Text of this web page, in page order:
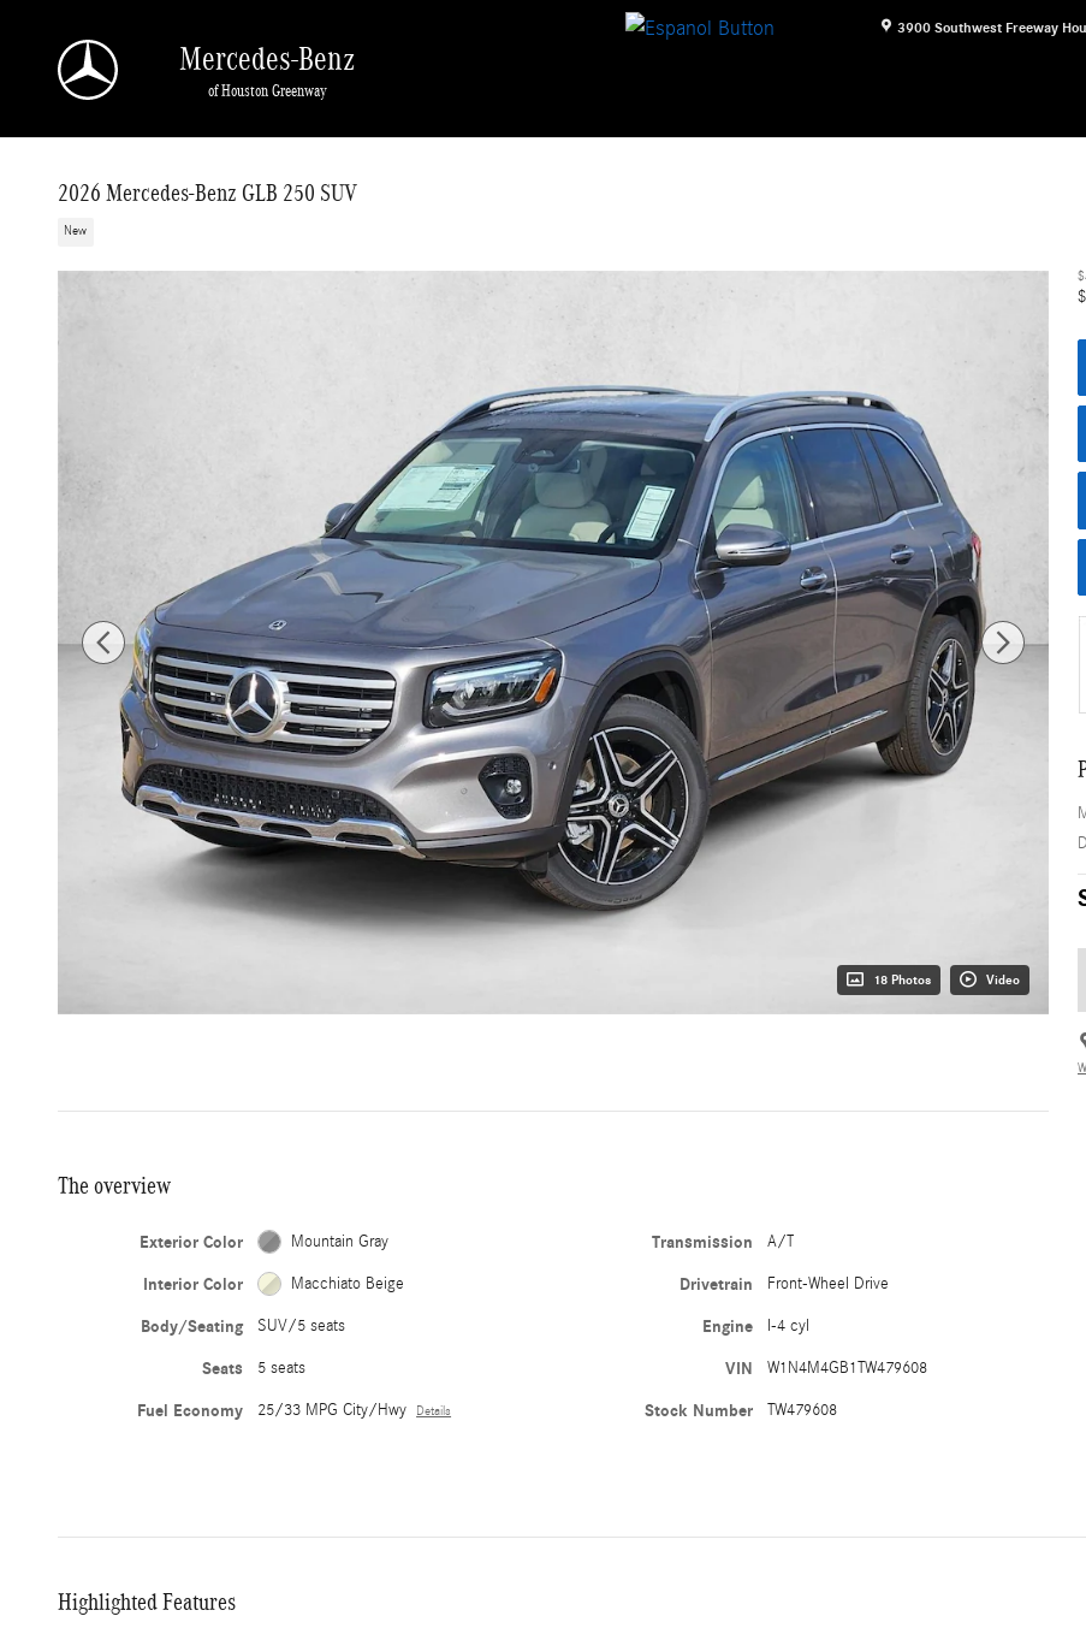
3900 Southwest Freeway
Mercedes-Benz
of Houston Greenway
2026 Mercedes-Benz GLB 250 SUV
New
18 Photos Video
$
The overview
Exterior Color Mountain Gray
Interior Color Macchiato Beige
Body/Seating SUV/5 seats
Seats 5 seats
Fuel Economy 25/33 MPG City/Hwy Details
Transmission A/T
Drivetrain Front-Wheel Drive
Engine I-4 cyl
VIN W1N4M4GB1TW479608
Stock Number TW479608
Highlighted Features